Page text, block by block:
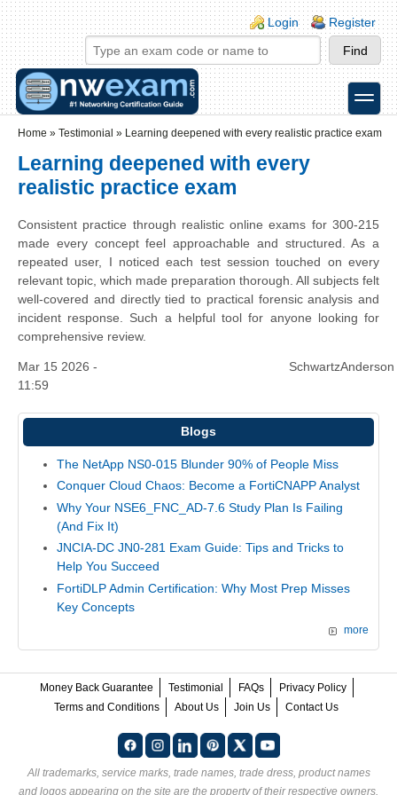
Skip to main content
Skip to search
Login links
Login Register
toggle
Home » Testimonial » Learning deepened with every realistic practice exam
Learning deepened with every
realistic practice exam
Consistent practice through realistic online exams for 300-215
made every concept feel approachable and structured. As a
repeated user, I noticed each test session touched on every
relevant topic, which made preparation thorough. All subjects felt
well-covered and directly tied to practical forensic analysis and
incident response. Such a helpful tool for anyone looking for
comprehensive review.
Mar 15 2026 -
11:59
SchwartzAnderson
Blogs
The NetApp NS0-015 Blunder 90% of People Miss
Conquer Cloud Chaos: Become a FortiCNAPP Analyst
Why Your NSE6_FNC_AD-7.6 Study Plan Is Failing
(And Fix It)
JNCIA-DC JN0-281 Exam Guide: Tips and Tricks to
Help You Succeed
FortiDLP Admin Certification: Why Most Prep Misses
Key Concepts
more
Money Back Guarantee Testimonial FAQs
Privacy Policy
Terms and Conditions
About Us Join Us Contact Us
All trademarks, service marks, trade names, trade dress, product names
and logos appearing on the site are the property of their respective owners.